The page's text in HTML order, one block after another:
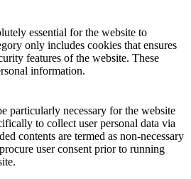
essential for the website to
only includes cookies that ensures
features of the website. These
information.
particularly necessary for the website
to collect user personal data via
contents are termed as non-necessary
user consent prior to running